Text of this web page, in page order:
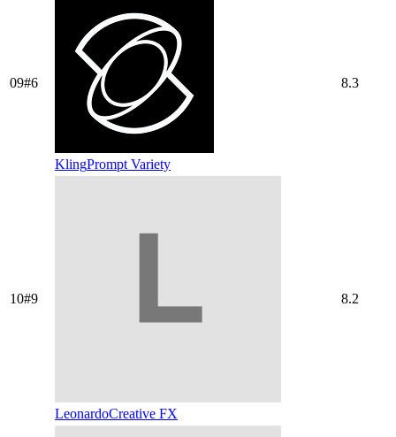
09#6
KlingPrompt Variety
8.3
10#9
LeonardoCreative FX
8.2